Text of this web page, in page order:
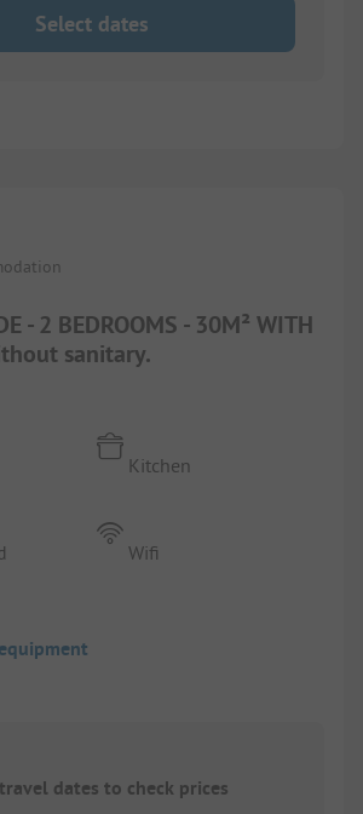
Select dates
- 2 BEDROOMS - 30M² WITH
sanitary.
Kitchen
Wifi
dates to check prices